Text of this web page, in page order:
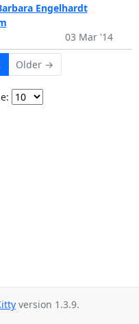
Engelhardt
03 Mar '14
Older →
version 1.3.9.